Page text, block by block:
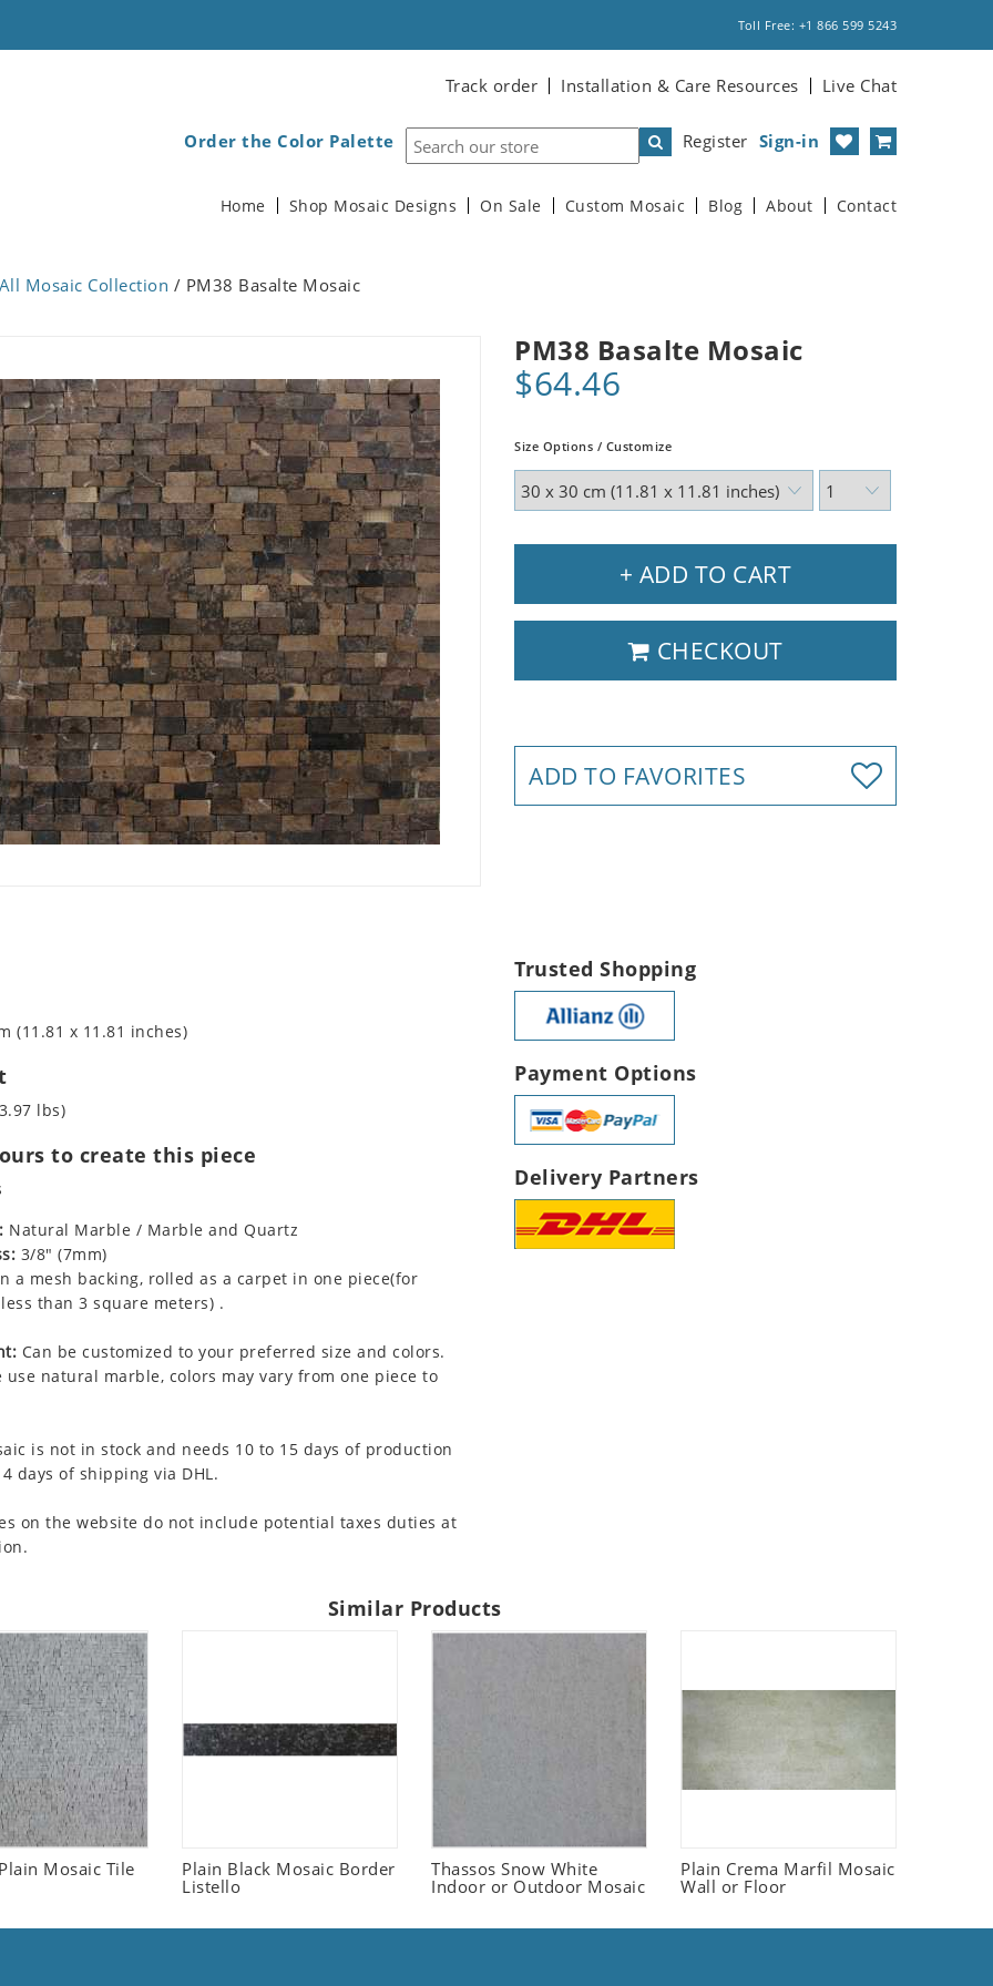
Toll Free: +1 866 599 5243
Track order Installation & Care Resources Live Chat
Register Sign-in
Order the Color Palette
Home Shop Mosaic Designs On Sale Custom Mosaic Blog About Contact
All Mosaic Collection / PM38 Basalte Mosaic
PM38 Basalte Mosaic
$64.46
Size Options / Customize
+ ADD TO CART
CHECKOUT
ADD TO FAVORITES
(11.81 x 11.81 inches)
lbs)
to create this piece
Natural Marble / Marble and Quartz
3/8" (7mm)
a mesh backing, rolled as a carpet in one piece(for
than 3 square meters) .
Can be customized to your preferred size and colors.
use natural marble, colors may vary from one piece to
is not in stock and needs 10 to 15 days of production
days of shipping via DHL.
on the website do not include potential taxes duties at
Trusted Shopping
Payment Options
Delivery Partners
Similar Products
Mosaic Tile
Plain Black Mosaic Border
Listello
Thassos Snow White
Indoor or Outdoor Mosaic
Plain Crema Marfil Mosaic
Wall or Floor